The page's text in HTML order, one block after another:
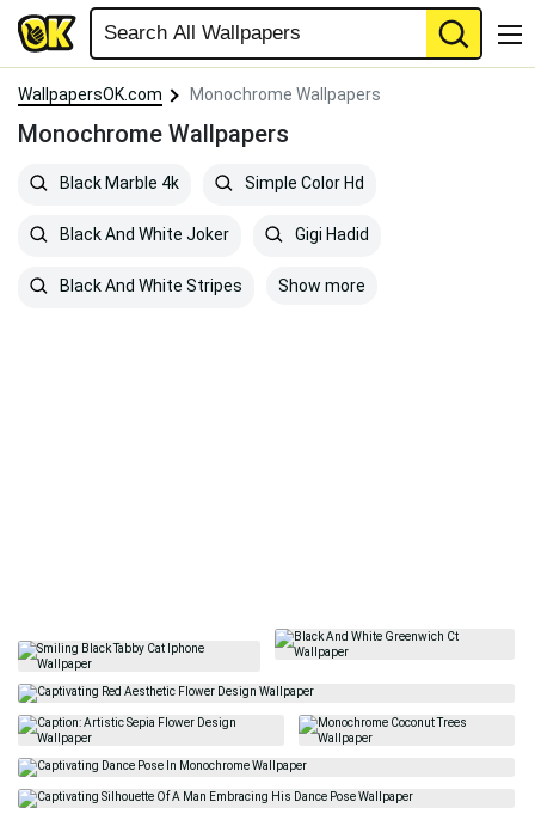
WallpapersOK.com Monochrome Wallpapers
Monochrome Wallpapers
Black Marble 4k Simple Color Hd
Black And White Joker Gigi Hadid
Black And White Stripes Show more